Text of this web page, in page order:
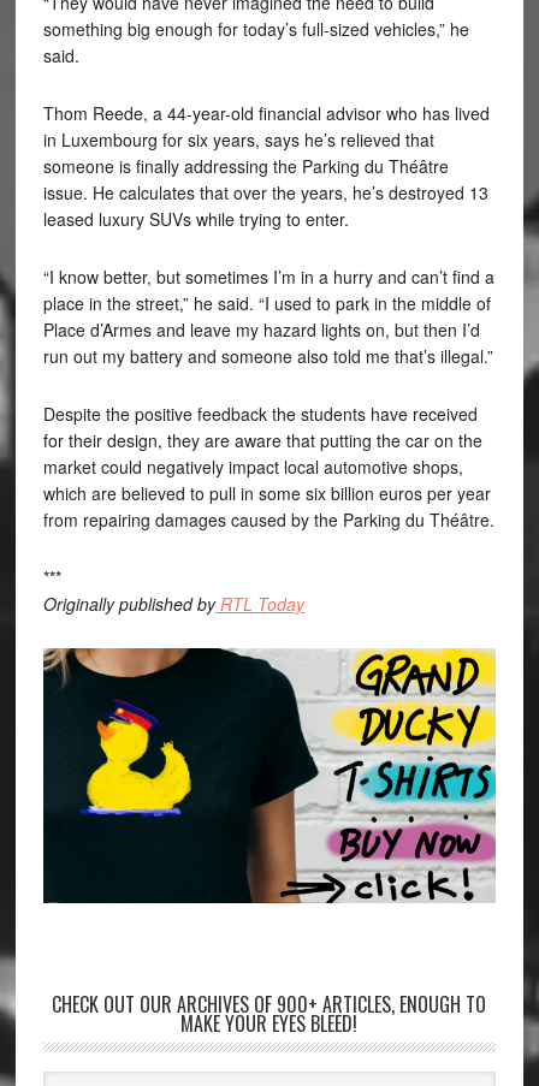
something big enough for today’s full-sized vehicles,” he
said.
Thom Reede, a 44-year-old financial advisor who has lived
in Luxembourg for six years, says he’s relieved that
someone is finally addressing the Parking du Théâtre
issue. He calculates that over the years, he’s destroyed 13
leased luxury SUVs while trying to enter.
“I know better, but sometimes I’m in a hurry and can’t find a
place in the street,” he said. “I used to park in the middle of
Place d’Armes and leave my hazard lights on, but then I’d
run out my battery and someone also told me that’s illegal.”
Despite the positive feedback the students have received
for their design, they are aware that putting the car on the
market could negatively impact local automotive shops,
which are believed to pull in some six billion euros per year
from repairing damages caused by the Parking du Théâtre.
***
Originally published byRTL Today
CHECK OUT OUR ARCHIVES OF 900+ ARTICLES, ENOUGH TO
MAKE YOUR EYES BLEED!